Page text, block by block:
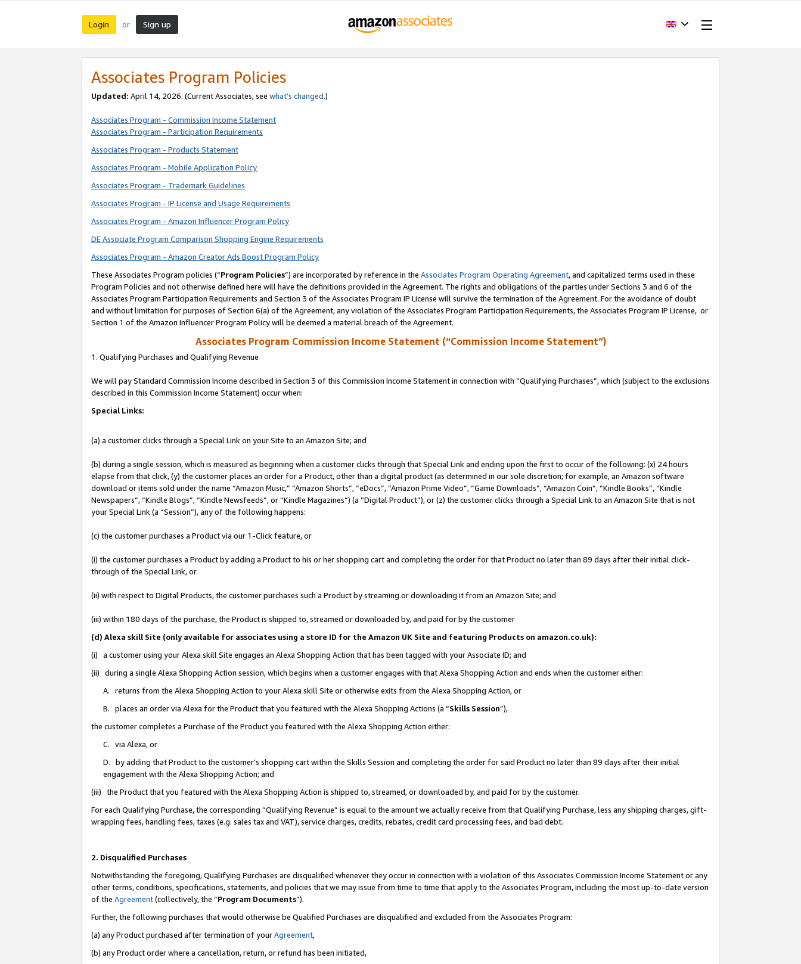
Login or Sign up
Associates Program Policies
Updated: April 14, 2026. (Current Associates, see what’s changed.)
Associates Program - Commission Income Statement
Associates Program - Participation Requirements
Associates Program - Products Statement
Associates Program - Mobile Application Policy
Associates Program - Trademark Guidelines
Associates Program - IP License and Usage Requirements
Associates Program - Amazon Influencer Program Policy
DE Associate Program Comparison Shopping Engine Requirements
Associates Program - Amazon Creator Ads Boost Program Policy
These Associates Program policies (“Program Policies”) are incorporated by reference in the Associates Program Operating Agreement, and capitalized terms used in these
Program Policies and not otherwise defined here will have the definitions provided in the Agreement. The rights and obligations of the parties under Sections 3 and 6 of the
Associates Program Participation Requirements and Section 3 of the Associates Program IP License will survive the termination of the Agreement. For the avoidance of doubt
and without limitation for purposes of Section 6(a) of the Agreement, any violation of the Associates Program Participation Requirements, the Associates Program IP License, or
Section 1 of the Amazon Influencer Program Policy will be deemed a material breach of the Agreement.
Associates Program Commission Income Statement (“Commission Income Statement”)
1. Qualifying Purchases and Qualifying Revenue
We will pay Standard Commission Income described in Section 3 of this Commission Income Statement in connection with “Qualifying Purchases”, which (subject to the exclusions
described in this Commission Income Statement) occur when:
Special Links:
(a) a customer clicks through a Special Link on your Site to an Amazon Site; and
(b) during a single session, which is measured as beginning when a customer clicks through that Special Link and ending upon the first to occur of the following: (x) 24 hours
elapse from that click, (y) the customer places an order for a Product, other than a digital product (as determined in our sole discretion; for example, an Amazon software
download or items sold under the name “Amazon Music,” “Amazon Shorts”, “eDocs”, “Amazon Prime Video”, “Game Downloads”, “Amazon Coin”, “Kindle Books”, “Kindle
Newspapers”, “Kindle Blogs”, “Kindle Newsfeeds”, or “Kindle Magazines”) (a “Digital Product”), or (z) the customer clicks through a Special Link to an Amazon Site that is not
your Special Link (a “Session”), any of the following happens:
(c) the customer purchases a Product via our 1-Click feature, or
(i) the customer purchases a Product by adding a Product to his or her shopping cart and completing the order for that Product no later than 89 days after their initial click-
through of the Special Link, or
(ii) with respect to Digital Products, the customer purchases such a Product by streaming or downloading it from an Amazon Site; and
(iii) within 180 days of the purchase, the Product is shipped to, streamed or downloaded by, and paid for by the customer
(d) Alexa skill Site (only available for associates using a store ID for the Amazon UK Site and featuring Products on amazon.co.uk):
(i) a customer using your Alexa skill Site engages an Alexa Shopping Action that has been tagged with your Associate ID; and
(ii) during a single Alexa Shopping Action session, which begins when a customer engages with that Alexa Shopping Action and ends when the customer either:
A. returns from the Alexa Shopping Action to your Alexa skill Site or otherwise exits from the Alexa Shopping Action, or
B. places an order via Alexa for the Product that you featured with the Alexa Shopping Actions (a “Skills Session”),
the customer completes a Purchase of the Product you featured with the Alexa Shopping Action either:
C. via Alexa, or
D. by adding that Product to the customer’s shopping cart within the Skills Session and completing the order for said Product no later than 89 days after their initial
engagement with the Alexa Shopping Action; and
(iii) the Product that you featured with the Alexa Shopping Action is shipped to, streamed, or downloaded by, and paid for by the customer.
For each Qualifying Purchase, the corresponding “Qualifying Revenue” is equal to the amount we actually receive from that Qualifying Purchase, less any shipping charges, gift-
wrapping fees, handling fees, taxes (e.g. sales tax and VAT), service charges, credits, rebates, credit card processing fees, and bad debt.
2. Disqualified Purchases
Notwithstanding the foregoing, Qualifying Purchases are disqualified whenever they occur in connection with a violation of this Associates Commission Income Statement or any
other terms, conditions, specifications, statements, and policies that we may issue from time to time that apply to the Associates Program, including the most up-to-date version
of the Agreement(collectively, the “Program Documents”).
Further, the following purchases that would otherwise be Qualified Purchases are disqualified and excluded from the Associates Program:
(a) any Product purchased after termination of yourAgreement,
(b) any Product order where a cancellation, return, or refund has been initiated,